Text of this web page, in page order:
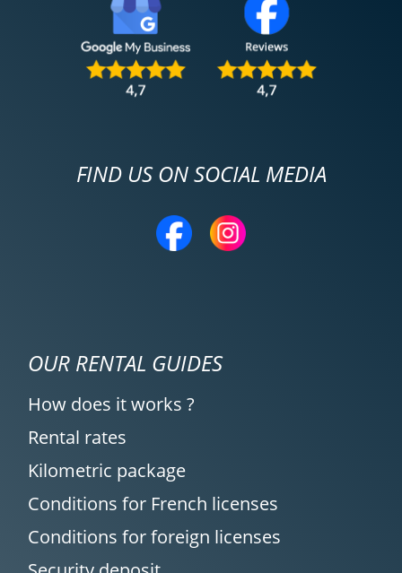
FIND US ON SOCIAL MEDIA
OUR RENTAL GUIDES
How does it works ?
Rental rates
Kilometric package
Conditions for French licenses
Conditions for foreign licenses